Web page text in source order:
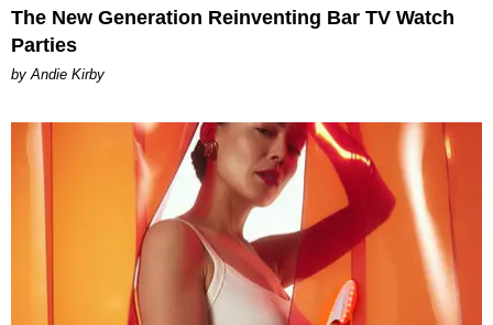
The New Generation Reinventing Bar TV Watch
Parties
by Andie Kirby